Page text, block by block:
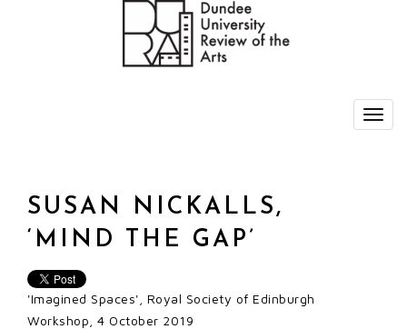
SUSAN NICKALLS,
‘MIND THE GAP’
'Imagined Spaces', Royal Society of Edinburgh
Workshop, 4 October 2019